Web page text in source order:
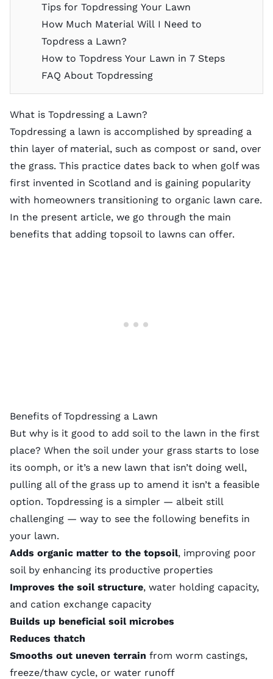
Tips for Topdressing Your Lawn
How Much Material Will I Need to
Topdress a Lawn?
How to Topdress Your Lawn in 7 Steps
FAQ About Topdressing
What is Topdressing a Lawn?
Topdressing a lawn is accomplished by spreading a
thin layer of material, such as compost or sand, over
the grass. This practice dates back to when golf was
first invented in Scotland and is gaining popularity
with homeowners transitioning to organic lawn care.
In the present article, we go through the main
benefits that adding topsoil to lawns can offer.
Benefits of Topdressing a Lawn
But why is it good to add soil to the lawn in the first
place? When the soil under your grass starts to lose
its oomph, or it’s a new lawn that isn’t doing well,
pulling all of the grass up to amend it isn’t a feasible
option. Topdressing is a simpler — albeit still
challenging — way to see the following benefits in
your lawn.
Adds organic matter to the topsoil, improving poor
soil by enhancing its productive properties
Improves the soil structure, water holding capacity,
and cation exchange capacity
Builds up beneficial soil microbes
Reduces thatch
Smooths out uneven terrain from worm castings,
freeze/thaw cycle, or water runoff